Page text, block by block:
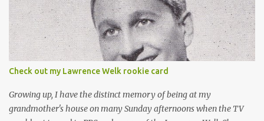
card can be mint or damaged by the plastic protector and there is
no way to know without ripping that sucker off. To me it is like
grading a card still in the wrapper. You don't know the condition of
the card until you open the pack, just like you can't really know the
condition of the card until that annoying plastic coating is
removed. For years, I've been doing just that in a series of posts
I've called "Free the Finest....
Check out my Lawrence Welk rookie card
Growing up, I have the distinct memory of being at my
grandmother's house on many Sunday afternoons when the TV